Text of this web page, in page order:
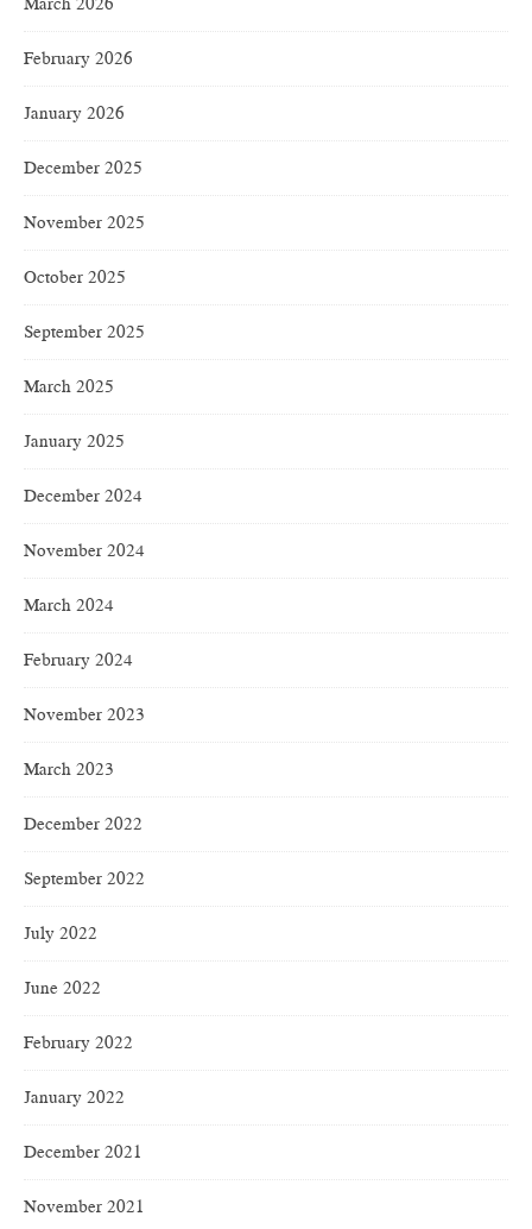
February 2026
January 2026
December 2025
November 2025
October 2025
September 2025
March 2025
January 2025
December 2024
November 2024
March 2024
February 2024
November 2023
March 2023
December 2022
September 2022
July 2022
June 2022
February 2022
January 2022
December 2021
November 2021